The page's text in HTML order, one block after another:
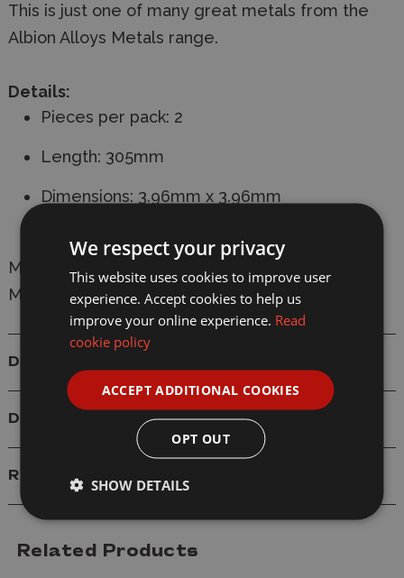
This is just one of many great metals from the
Albion Alloys Metals range.
Details:
Pieces per pack: 2
Length: 305mm
Dimensions: 3.96mm x 3.96mm
Manufacturer: Albion Alloys
Model: SB1M Brass Square Tube 3.96mm
Details
Delivery
Reviews
Related Products
We respect your privacy
This website uses cookies to improve user
experience. Accept cookies to help us
improve your online experience. Read
cookie policy
ACCEPT ADDITIONAL COOKIES
OPT OUT
SHOW DETAILS